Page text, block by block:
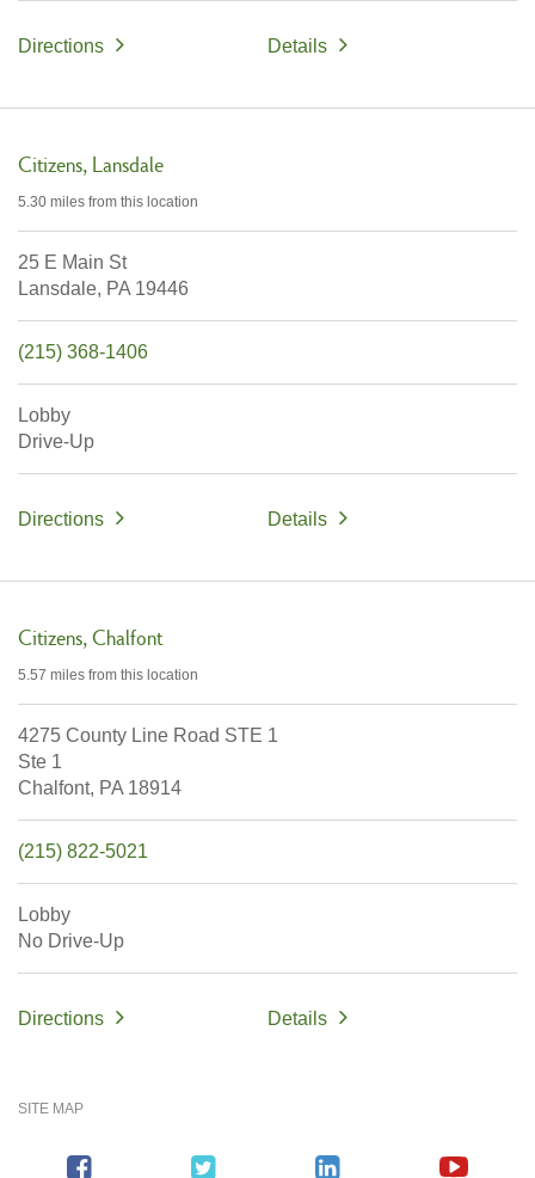
Directions Details
Citizens Lansdale
5.30 miles from this location
25 E Main St
Lansdale, PA 19446
(215) 368-1406
Lobby
Drive-Up
Directions Details
Citizens Chalfont
5.57 miles from this location
4275 County Line Road STE 1
Ste 1
Chalfont, PA 18914
(215) 822-5021
Lobby
No Drive-Up
Directions Details
SITE MAP